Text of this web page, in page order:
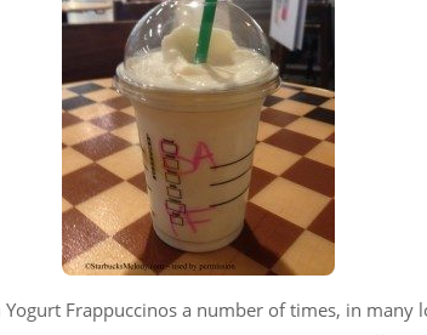
Frappuccinos a number of times, in many